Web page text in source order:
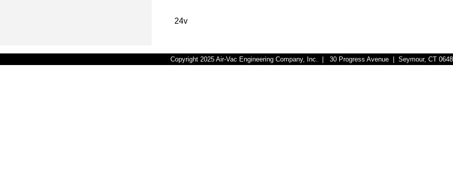
24v
Copyright 2025 Air-Vac Engineering Company, Inc. | 30 Progress Avenue | Seymour, CT